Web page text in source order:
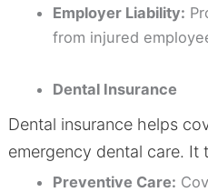
Employer Liability:
from injured
Dental Insurance
Dental insurance helps
emergency dental care. It
Preventive Care: